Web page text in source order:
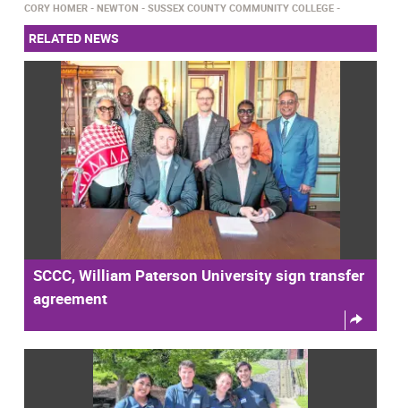
CORY HOMER NEWTON SUSSEX COUNTY COMMUNITY COLLEGE
RELATED NEWS
SCCC, William Paterson University sign transfer
agreement